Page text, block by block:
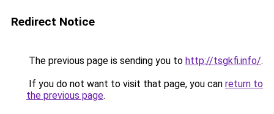
Redirect Notice
The previous page is sending you to http://tsgkfi.info/.
If you do not want to visit that page, you can return to
the previous page.